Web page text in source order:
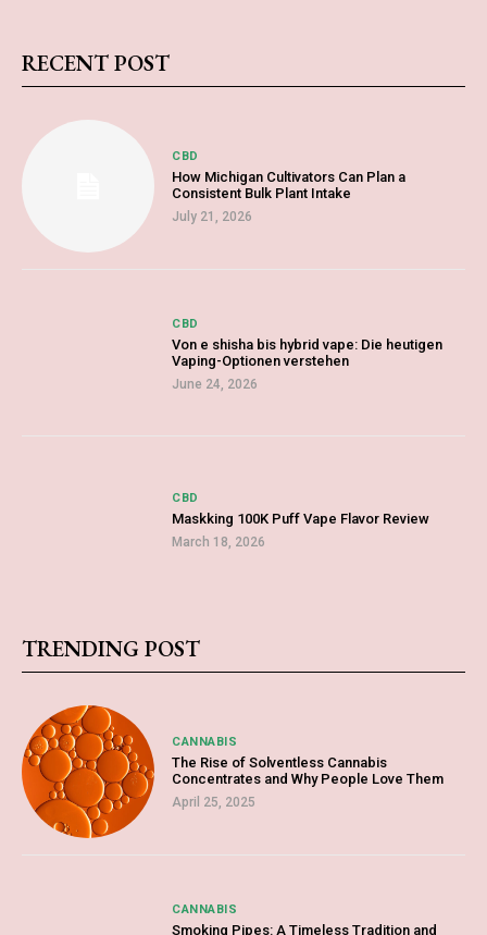
RECENT POST
CBD
How Michigan Cultivators Can Plan a
Consistent Bulk Plant Intake
July 21, 2026
CBD
Von e shisha bis hybrid vape: Die heutigen
Vaping-Optionen verstehen
June 24, 2026
CBD
Maskking 100K Puff Vape Flavor Review
March 18, 2026
TRENDING POST
CANNABIS
The Rise of Solventless Cannabis
Concentrates and Why People Love Them
April 25, 2025
CANNABIS
Smoking Pipes: A Timeless Tradition and